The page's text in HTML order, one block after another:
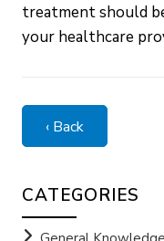
treatment should
your healthcare
‹ Back
CATEGORIES